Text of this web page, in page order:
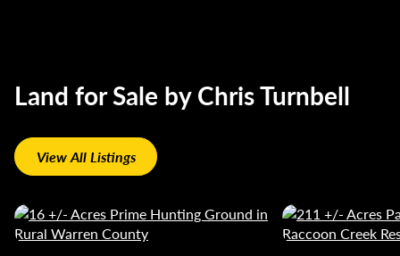
Land for Sale by Chris Turnbell
View All Listings